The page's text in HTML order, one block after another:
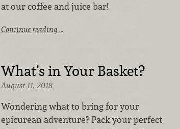
at our coffee and juice bar!
Continue reading …
What’s in Your Basket?
August 11, 2018
Wondering what to bring for your
epicurean adventure? Pack your perfect